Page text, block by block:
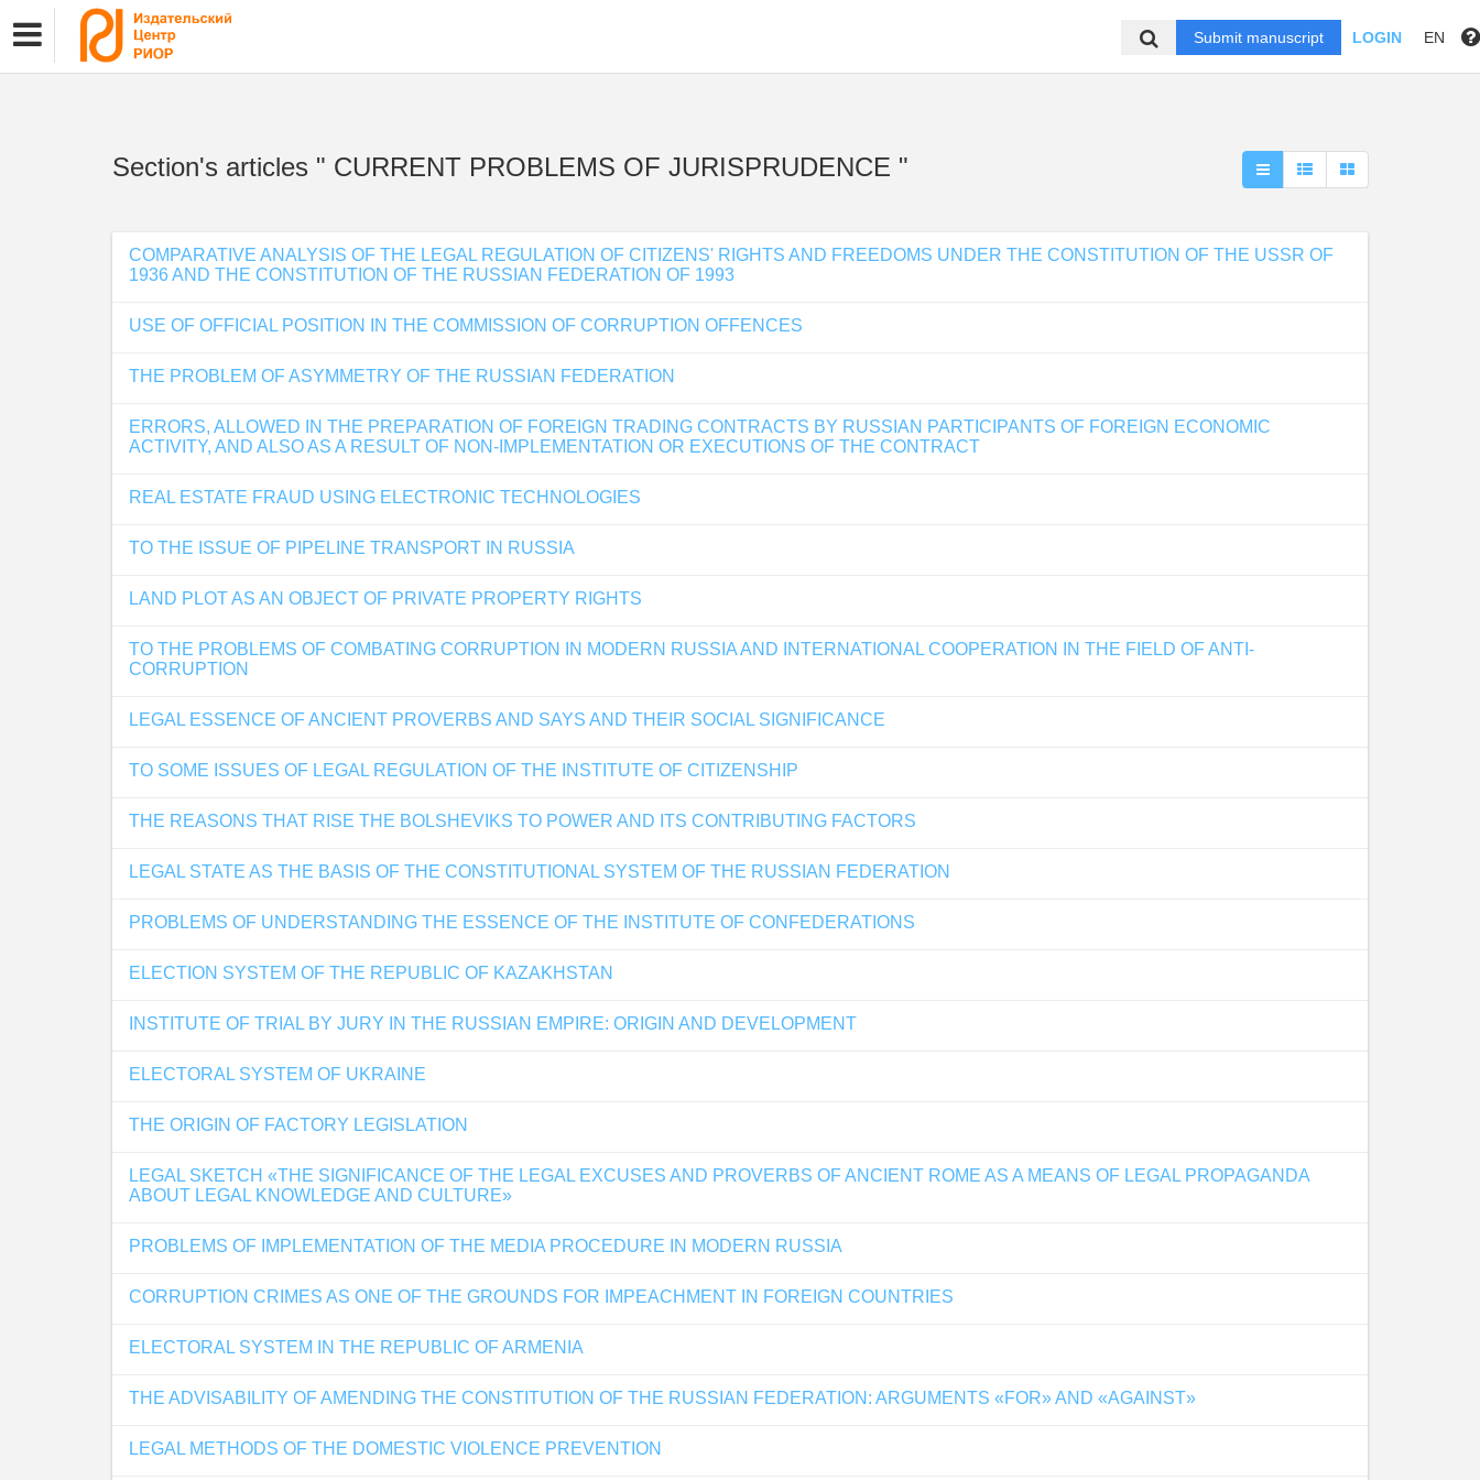
Submit manuscript LOGIN EN
Section's articles " CURRENT PROBLEMS OF JURISPRUDENCE "
COMPARATIVE ANALYSIS OF THE LEGAL REGULATION OF CITIZENS' RIGHTS AND FREEDOMS UNDER THE CONSTITUTION OF THE USSR OF
1936 AND THE CONSTITUTION OF THE RUSSIAN FEDERATION OF 1993
USE OF OFFICIAL POSITION IN THE COMMISSION OF CORRUPTION OFFENCES
THE PROBLEM OF ASYMMETRY OF THE RUSSIAN FEDERATION
ERRORS, ALLOWED IN THE PREPARATION OF FOREIGN TRADING CONTRACTS BY RUSSIAN PARTICIPANTS OF FOREIGN ECONOMIC
ACTIVITY, AND ALSO AS A RESULT OF NON-IMPLEMENTATION OR EXECUTIONS OF THE CONTRACT
REAL ESTATE FRAUD USING ELECTRONIC TECHNOLOGIES
TO THE ISSUE OF PIPELINE TRANSPORT IN RUSSIA
LAND PLOT AS AN OBJECT OF PRIVATE PROPERTY RIGHTS
TO THE PROBLEMS OF COMBATING CORRUPTION IN MODERN RUSSIA AND INTERNATIONAL COOPERATION IN THE FIELD OF ANTI-
CORRUPTION
LEGAL ESSENCE OF ANCIENT PROVERBS AND SAYS AND THEIR SOCIAL SIGNIFICANCE
TO SOME ISSUES OF LEGAL REGULATION OF THE INSTITUTE OF CITIZENSHIP
THE REASONS THAT RISE THE BOLSHEVIKS TO POWER AND ITS CONTRIBUTING FACTORS
LEGAL STATE AS THE BASIS OF THE CONSTITUTIONAL SYSTEM OF THE RUSSIAN FEDERATION
PROBLEMS OF UNDERSTANDING THE ESSENCE OF THE INSTITUTE OF CONFEDERATIONS
ELECTION SYSTEM OF THE REPUBLIC OF KAZAKHSTAN
INSTITUTE OF TRIAL BY JURY IN THE RUSSIAN EMPIRE: ORIGIN AND DEVELOPMENT
ELECTORAL SYSTEM OF UKRAINE
THE ORIGIN OF FACTORY LEGISLATION
LEGAL SKETCH «THE SIGNIFICANCE OF THE LEGAL EXCUSES AND PROVERBS OF ANCIENT ROME AS A MEANS OF LEGAL PROPAGANDA
ABOUT LEGAL KNOWLEDGE AND CULTURE»
PROBLEMS OF IMPLEMENTATION OF THE MEDIA PROCEDURE IN MODERN RUSSIA
CORRUPTION CRIMES AS ONE OF THE GROUNDS FOR IMPEACHMENT IN FOREIGN COUNTRIES
ELECTORAL SYSTEM IN THE REPUBLIC OF ARMENIA
THE ADVISABILITY OF AMENDING THE CONSTITUTION OF THE RUSSIAN FEDERATION: ARGUMENTS «FOR» AND «AGAINST»
LEGAL METHODS OF THE DOMESTIC VIOLENCE PREVENTION